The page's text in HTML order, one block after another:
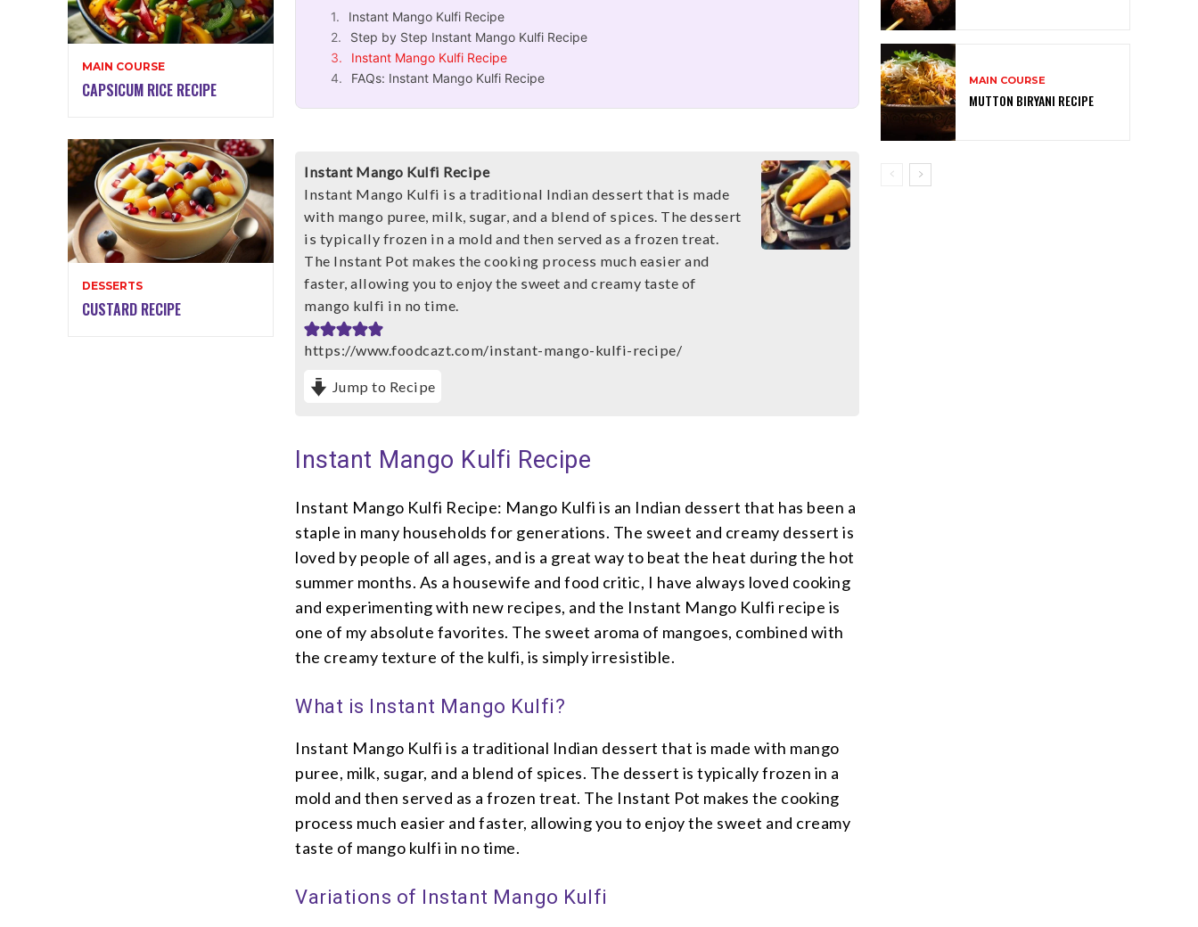
MAIN COURSE
CAPSICUM RICE RECIPE
DESSERTS
CUSTARD RECIPE
Instant Mango Kulfi Recipe
Step by Step Instant Mango Kulfi Recipe
Instant Mango Kulfi Recipe
FAQs: Instant Mango Kulfi Recipe
Instant Mango Kulfi Recipe
Instant Mango Kulfi is a traditional Indian dessert that is made
with mango puree, milk, sugar, and a blend of spices. The dessert
is typically frozen in a mold and then served as a frozen treat.
The Instant Pot makes the cooking process much easier and
faster, allowing you to enjoy the sweet and creamy taste of
mango kulfi in no time.
https://www.foodcazt.com/instant-mango-kulfi-recipe/
Jump to Recipe
Instant Mango Kulfi Recipe
Instant Mango Kulfi Recipe: Mango Kulfi is an Indian dessert that has been a
staple in many households for generations. The sweet and creamy dessert is
loved by people of all ages, and is a great way to beat the heat during the hot
summer months. As a housewife and food critic, I have always loved cooking
and experimenting with new recipes, and the Instant Mango Kulfi recipe is
one of my absolute favorites. The sweet aroma of mangoes, combined with
the creamy texture of the kulfi, is simply irresistible.
What is Instant Mango Kulfi?
Instant Mango Kulfi is a traditional Indian dessert that is made with mango
puree, milk, sugar, and a blend of spices. The dessert is typically frozen in a
mold and then served as a frozen treat. The Instant Pot makes the cooking
process much easier and faster, allowing you to enjoy the sweet and creamy
taste of mango kulfi in no time.
Variations of Instant Mango Kulfi
MAIN COURSE
MUTTON BIRYANI RECIPE